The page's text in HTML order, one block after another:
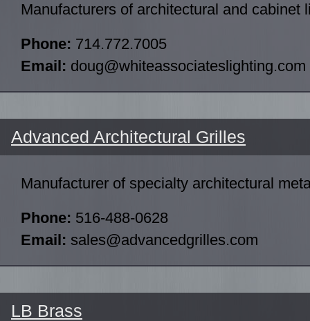
Manufacturers of architectural and cabinet
Phone: 714.772.7005
Email: doug@whiteassociateslighting.com
Advanced Architectural Grilles
Manufacturer of specialty architectural
Phone: 516-488-0628
Email: sales@advancedgrilles.com
LB Brass